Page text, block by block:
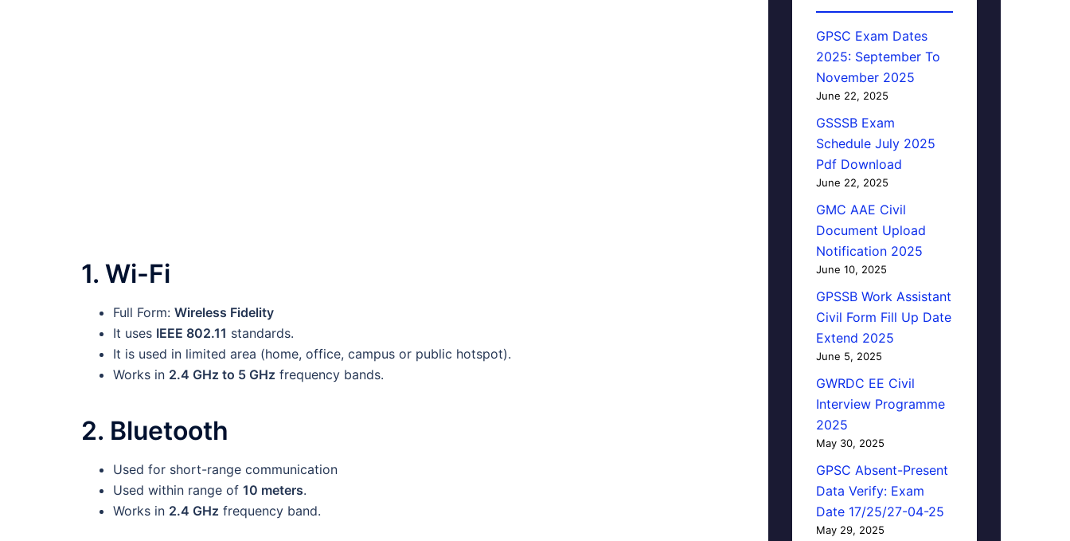
1. Wi-Fi
Full Form: Wireless Fidelity
It uses IEEE 802.11 standards.
It is used in limited area (home, office, campus or public hotspot).
Works in 2.4 GHz to 5 GHz frequency bands.
2. Bluetooth
Used for short-range communication
Used within range of 10 meters.
Works in 2.4 GHz frequency band.
GPSC Exam Dates
2025: September To
November 2025
June 22, 2025
GSSSB Exam
Schedule July 2025
Pdf Download
June 22, 2025
GMC AAE Civil
Document Upload
Notification 2025
June 10, 2025
GPSSB Work Assistant
Civil Form Fill Up Date
Extend 2025
June 5, 2025
GWRDC EE Civil
Interview Programme
2025
May 30, 2025
GPSC Absent-Present
Data Verify: Exam
Date 17/25/27-04-25
May 29, 2025